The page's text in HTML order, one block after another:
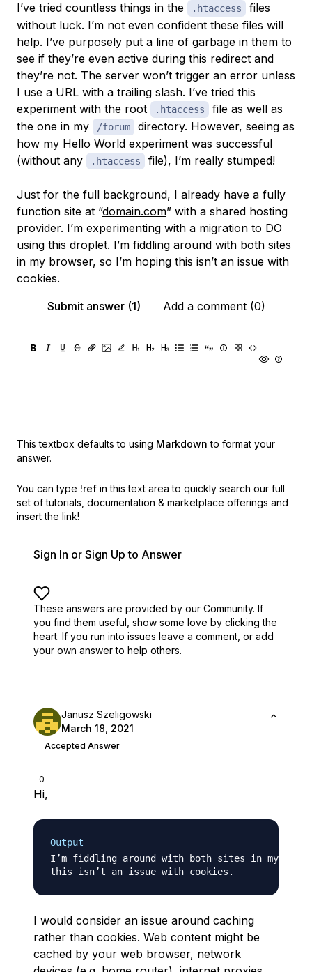
I’ve tried countless things in the .htaccess
files
without luck. I’m not even confident these files will
help. I’ve purposely put a line of garbage in them to
see if they’re even active during this redirect and
they’re not. The server won’t trigger an error unless
I use a URL with a trailing slash. I’ve tried this
experiment with the root
.htaccess
file as well as
the one in my
/forum
directory. However, seeing as
how my Hello World experiment was successful
(without any
.htaccess file), I’m really stumped!
Just for the full background, I already have a fully
function site at “domain.com” with a shared hosting
provider. I’m experimenting with a migration to DO
using this droplet. I’m fiddling around with both sites
in my browser, so I’m hoping this isn’t an issue with
cookies.
Submit answer (1)
Add a comment (0)
This textbox defaults to using Markdown to format your
answer.
You can type !ref in this text area to quickly search our full
set of tutorials, documentation & marketplace offerings and
insert the link!
Sign In or Sign Up to Answer
These answers are provided by our Community. If
you find them useful, show some love by clicking the
heart. If you run into issues leave a comment, or add
your own answer to help others.
0
Janusz Szeligowski
March 18, 2021
Accepted Answer
Hi,
Output
I’m fiddling around with both sites in my
I would consider an issue around caching
rather than cookies. Web content might be
cached by your web browser, network